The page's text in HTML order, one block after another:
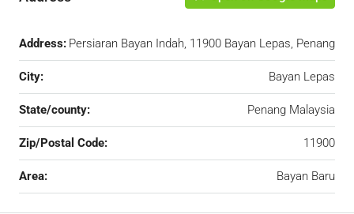
Address: Persiaran Bayan Indah, 11900 Bayan Lepas, Penang
City: Bayan Lepas
State/county: Penang Malaysia
Zip/Postal Code: 11900
Area: Bayan Baru